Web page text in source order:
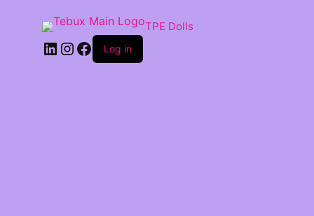
TPE Dolls
LinkedIn
Instagram
Facebook
Log in